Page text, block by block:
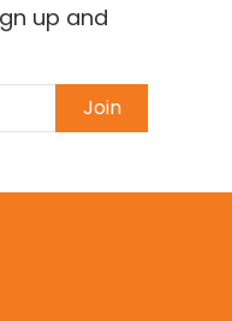
up and
Join